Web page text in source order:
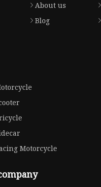
About us
Blog
Motorcycle